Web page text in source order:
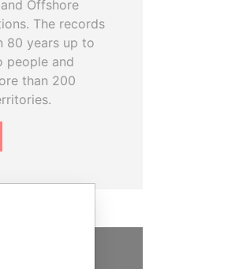
Offshore
The records
80 years up to
people and
than 200